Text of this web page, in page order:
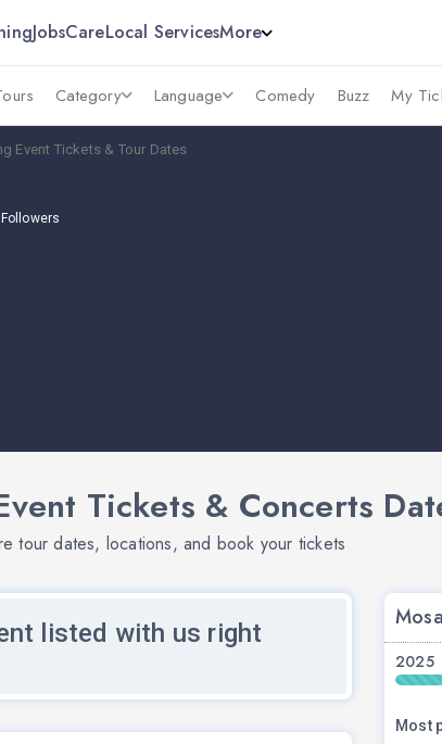
JobsCareLocal ServicesMore
Category Language Comedy Buzz My
Event Tickets & Tour Dates
Followers
Tickets & Concerts
tour dates, locations, and book your tickets
listed with us right
2025
Most